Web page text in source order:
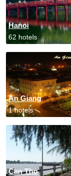
Hanoi
62 hotels
An Giang
1 hotels
Can Tho